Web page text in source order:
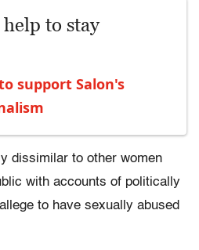
to stay
support Salon's
dissimilar to other women
with accounts of politically
to have sexually abused